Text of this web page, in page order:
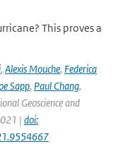
This proves a
, Alexis Mouche, Federica
Sapp, Paul Chang,
Geoscience and
| doi: